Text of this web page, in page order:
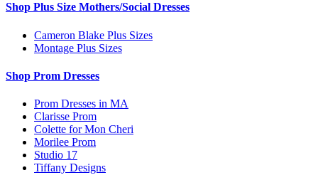
Shop Plus Size Mothers/Social Dresses
Cameron Blake Plus Sizes
Montage Plus Sizes
Shop Prom Dresses
Prom Dresses in MA
Clarisse Prom
Colette for Mon Cheri
Morilee Prom
Studio 17
Tiffany Designs